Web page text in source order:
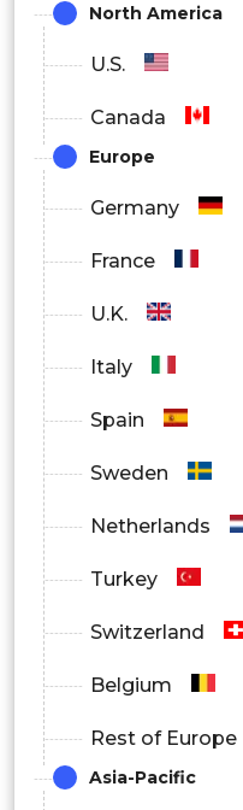
North America
U.S.
Canada
Europe
Germany
France
U.K.
Italy
Spain
Sweden
Netherlands
Turkey
Switzerland
Belgium
Rest of Europe
Asia-Pacific